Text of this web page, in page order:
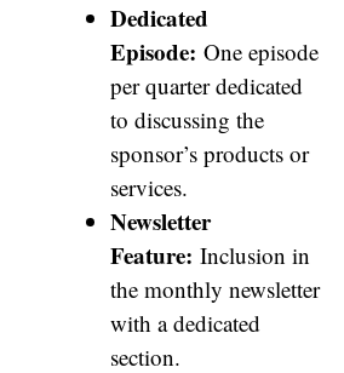
Dedicated
Episode: One episode
per quarter dedicated
to discussing the
sponsor’s products or
services.
Newsletter
Feature: Inclusion in
the monthly newsletter
with a dedicated
section.